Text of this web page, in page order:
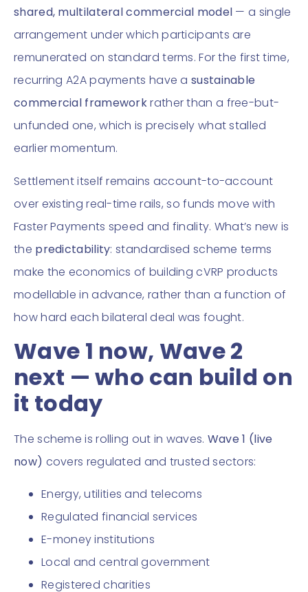
shared, multilateral commercial model — a single
arrangement under which participants are
remunerated on standard terms. For the first time,
recurring A2A payments have asustainable
commercial frameworkrather than a free-but-
unfunded one, which is precisely what stalled
earlier momentum.
Settlement itself remains account-to-account
over existing real-time rails, so funds move with
Faster Payments speed and finality. What’s new is
the predictability: standardised scheme terms
make the economics of building cVRP products
modellable in advance, rather than a function of
how hard each bilateral deal was fought.
Wave 1 now, Wave 2
next — who can build on
it today
The scheme is rolling out in waves. Wave 1 (live
now) covers regulated and trusted sectors:
Energy, utilities and telecoms
Regulated financial services
E-money institutions
Local and central government
Registered charities